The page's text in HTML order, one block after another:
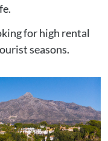
for high rental
seasons.